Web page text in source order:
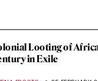
Looting of
in Exile